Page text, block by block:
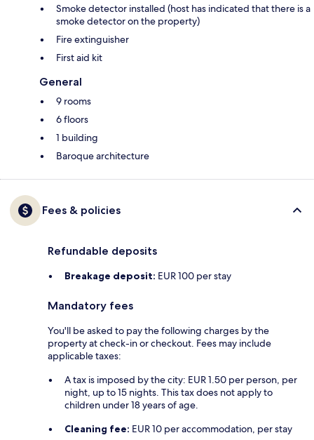
Smoke detector installed (host has indicated that there is a
smoke detector on the property)
Fire extinguisher
First aid kit
General
9 rooms
6 floors
1 building
Baroque architecture
Fees & policies
Refundable deposits
Breakage deposit: EUR 100 per stay
Mandatory fees
You'll be asked to pay the following charges by the
property at check-in or checkout. Fees may include
applicable taxes:
A tax is imposed by the city: EUR 1.50 per person, per
night, up to 15 nights. This tax does not apply to
children under 18 years of age.
Cleaning fee: EUR 10 per accommodation, per stay